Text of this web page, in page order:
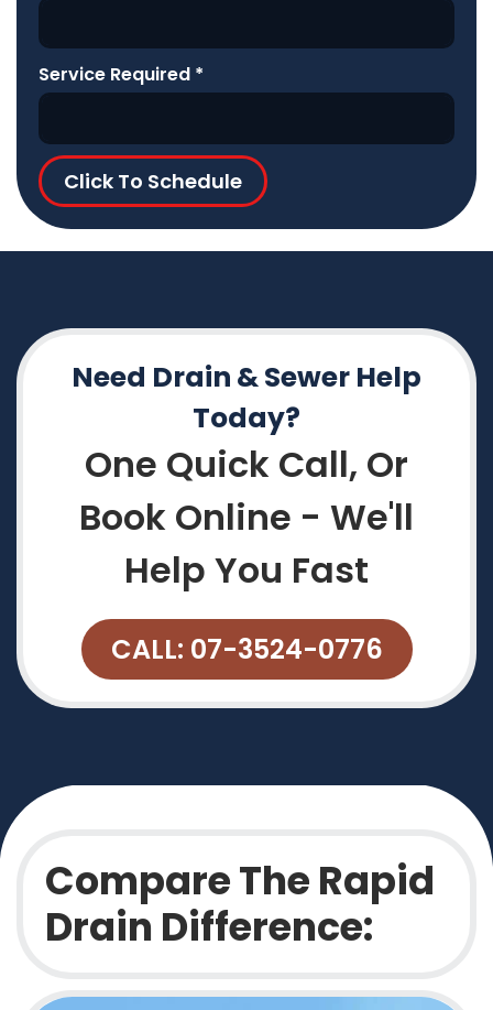
Service Required *
Click To Schedule
Need Drain & Sewer Help
Today?
One Quick Call, Or
Book Online - We'll
Help You Fast
CALL: 07-3524-0776
Compare The Rapid
Drain Difference: